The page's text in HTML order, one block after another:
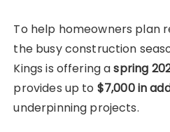
To help homeowners plan
the busy construction
Kings is offering aspring
provides up to $7,000 in
underpinning projects.